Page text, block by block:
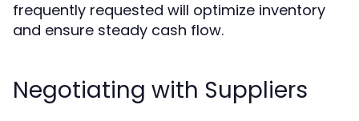
frequently requested will optimize inventory
and ensure steady cash flow.
Negotiating with Suppliers